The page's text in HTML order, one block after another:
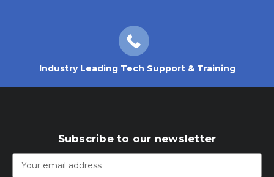
Industry Leading Tech Support & Training
Subscribe to our newsletter
Email
Address